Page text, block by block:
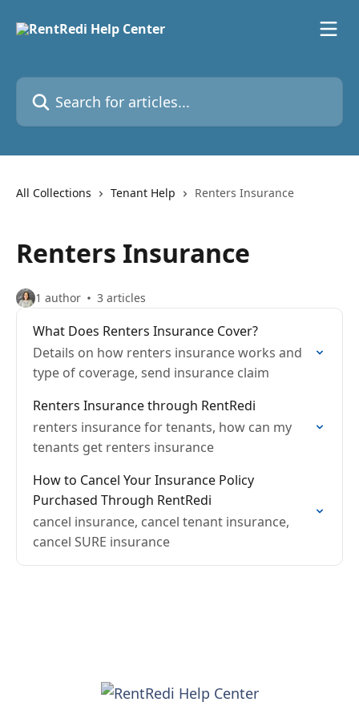
Search for articles...
All Collections Tenant Help Renters Insurance
Renters Insurance
1 author 3 articles
What Does Renters Insurance Cover?
Details on how renters insurance works and
type of coverage, send insurance claim
Renters Insurance through RentRedi
renters insurance for tenants, how can my
tenants get renters insurance
How to Cancel Your Insurance Policy
Purchased Through RentRedi
cancel insurance, cancel tenant insurance,
cancel SURE insurance